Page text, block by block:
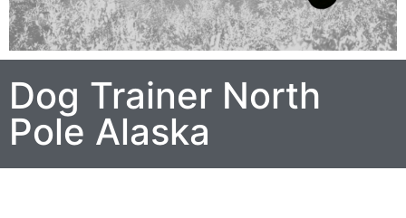
Dog Trainer North
Pole Alaska